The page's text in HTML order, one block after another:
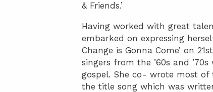
& Friends.’
Having worked with great
embarked on expressing
Change is Gonna Come’ on
singers from the ’60s and
gospel. She co- wrote most of
the title song which was